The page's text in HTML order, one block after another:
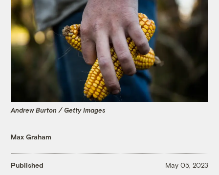
Andrew Burton / Getty Images
Max Graham
Published May 05, 2023